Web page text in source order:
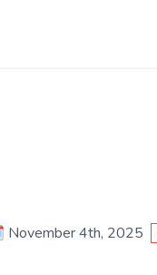
November 4th, 2025